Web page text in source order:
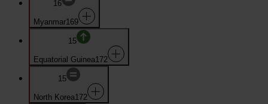
16
Myanmar169
15
Equatorial Guinea172
15
North Korea172